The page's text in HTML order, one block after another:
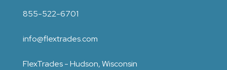
855-522-6701
info@flextrades.com
FlexTrades - Hudson, Wisconsin